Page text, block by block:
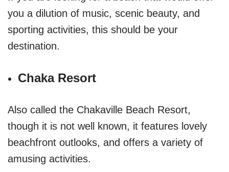
you a dilution of music, scenic beauty, and
sporting activities, this should be your
destination.
Chaka Resort
Also called the Chakaville Beach Resort,
though it is not well known, it features lovely
beachfront outlooks, and offers a variety of
amusing activities.